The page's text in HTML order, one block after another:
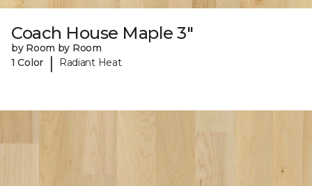
Coach House Maple 3"
by Room by Room
1 Color
| Radiant Heat